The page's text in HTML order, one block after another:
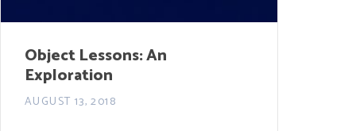
Object Lessons: An
Exploration
AUGUST 13, 2018